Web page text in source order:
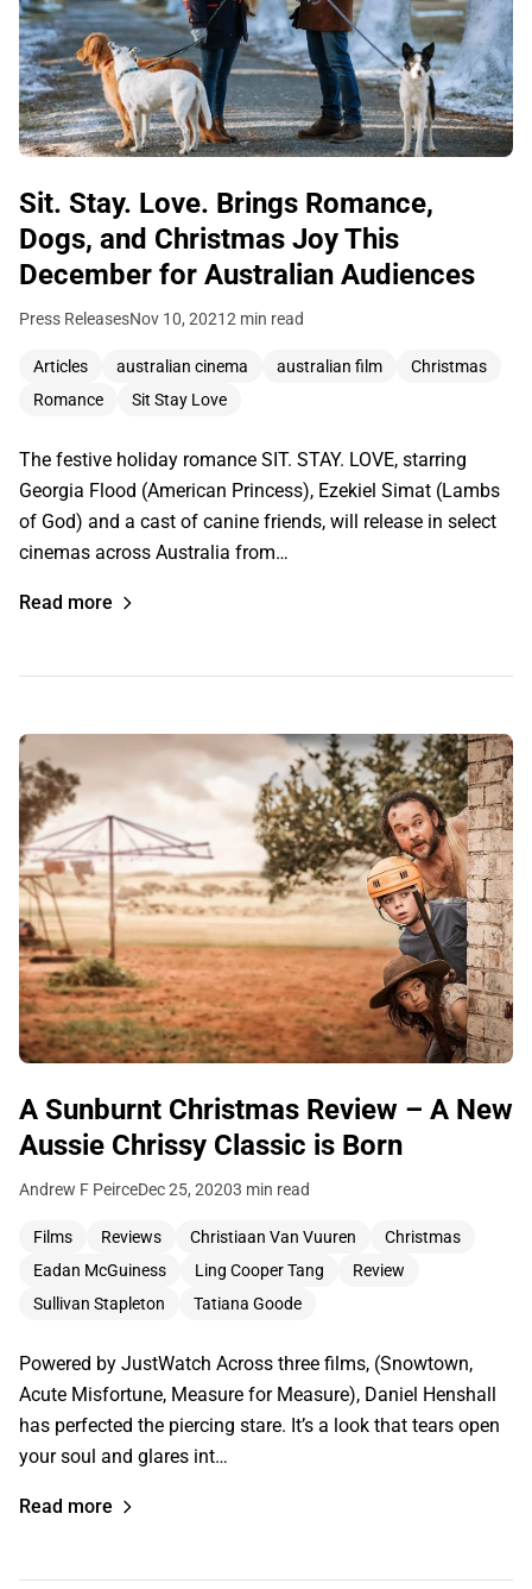
Sit. Stay. Love. Brings Romance,
Dogs, and Christmas Joy This
December for Australian Audiences
Press ReleasesNov 10, 20212 min read
Articles australian cinema australian film
Christmas
Romance
Sit Stay Love
The festive holiday romance SIT. STAY. LOVE, starring
Georgia Flood (American Princess), Ezekiel Simat (Lambs
of God) and a cast of canine friends, will release in select
cinemas across Australia from…
Read more
A Sunburnt Christmas Review – A New
Aussie Chrissy Classic is Born
Andrew F PeirceDec 25, 20203 min read
Films Reviews Christiaan Van Vuuren
Christmas
Eadan McGuiness
Ling Cooper Tang
Review
Sullivan Stapleton
Tatiana Goode
Powered by JustWatch Across three films, (Snowtown,
Acute Misfortune, Measure for Measure), Daniel Henshall
has perfected the piercing stare. It’s a look that tears open
your soul and glares int…
Read more